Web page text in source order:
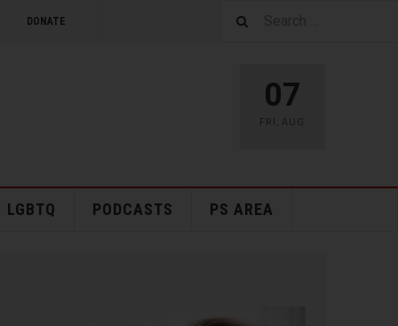
DONATE
07
FRI , AUG
LGBTQ PODCASTS PS AREA